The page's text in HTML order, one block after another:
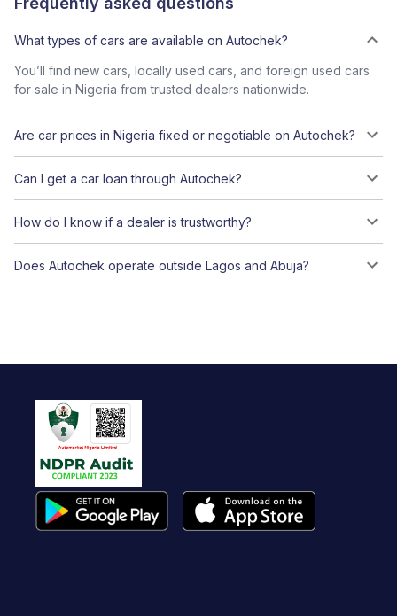
What types of cars are available on Autochek?
You’ll find new cars, locally used cars, and foreign used cars
for sale in Nigeria from trusted dealers nationwide.
Are car prices in Nigeria fixed or negotiable on Autochek?
Can I get a car loan through Autochek?
How do I know if a dealer is trustworthy?
Does Autochek operate outside Lagos and Abuja?